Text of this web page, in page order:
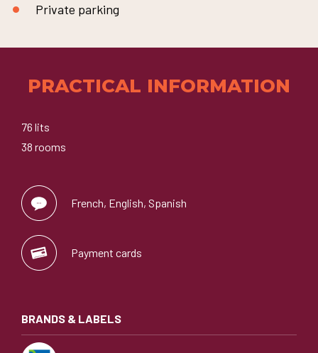
Private parking
PRACTICAL INFORMATION
76 lits
38 rooms
French, English, Spanish
Payment cards
BRANDS & LABELS